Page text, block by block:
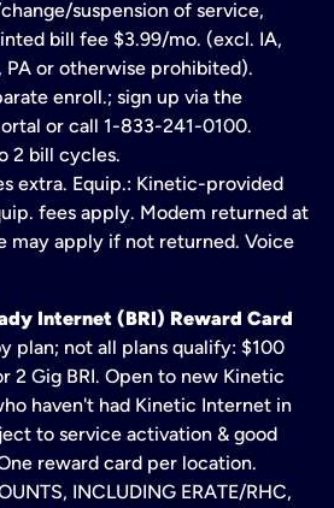
suspension of service,
bill fee $3.99/mo. (excl. IA,
PA or otherwise prohibited).
enroll.; sign up via the
or call 1-833-241-0100.
2 bill cycles.
extra. Equip.: Kinetic-provided
fees apply. Modem returned at
may apply if not returned. Voice
Internet (BRI) Reward Card
plan; not all plans qualify: $100
2 Gig BRI. Open to new Kinetic
haven't had Kinetic Internet in
to service activation & good
reward card per location.
INCLUDING ERATE/RHC,